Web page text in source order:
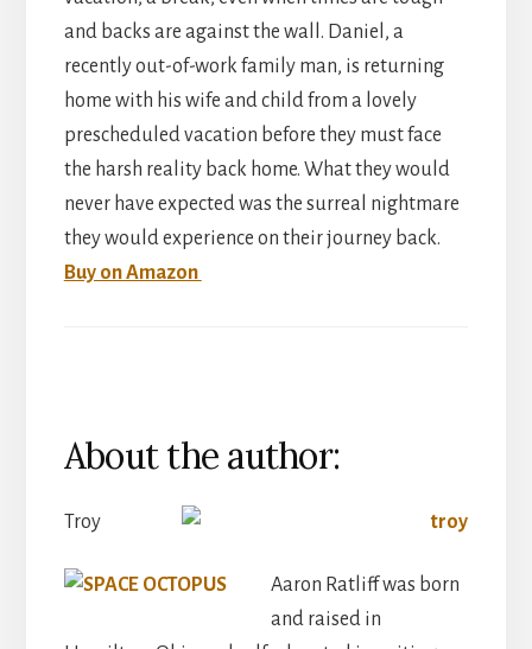
and backs are against the wall. Daniel, a
recently out-of-work family man, is returning
home with his wife and child from a lovely
prescheduled vacation before they must face
the harsh reality back home. What they would
never have expected was the surreal nightmare
they would experience on their journey back.
Buy on Amazon
About the author:
Troy
Aaron Ratliff was born
and raised in